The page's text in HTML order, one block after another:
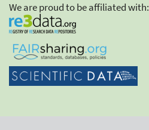
We are proud to be affiliated with: